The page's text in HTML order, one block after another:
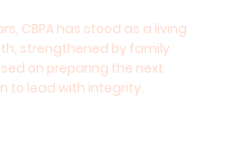
CBPA has stood as a living
strengthened by family
on preparing the next
to lead with integrity.